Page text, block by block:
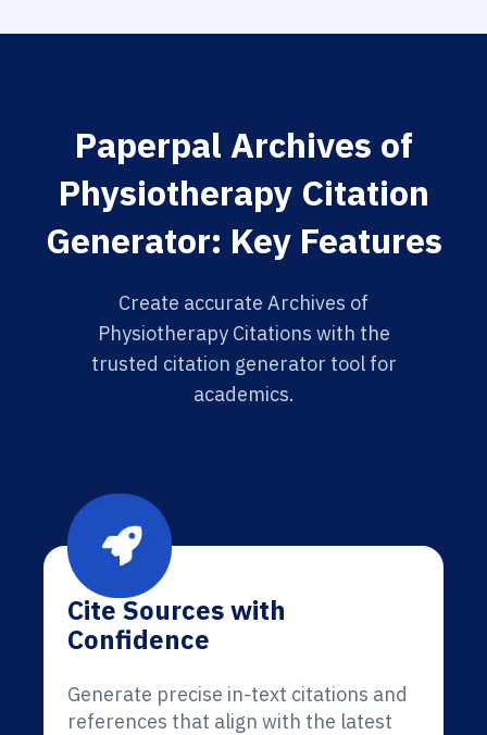
Paperpal Archives of
Physiotherapy Citation
Generator: Key Features
Create accurate Archives of
Physiotherapy Citations with the
trusted citation generator tool for
academics.
Cite Sources with
Confidence
Generate precise in-text citations and
references that align with the latest